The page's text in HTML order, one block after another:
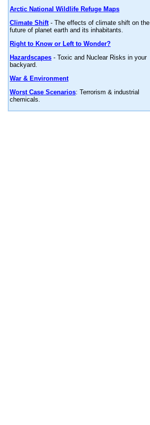
Arctic National Wildlife Refuge Maps
Climate Shift- The effects of climate shift on the
future of planet earth and its inhabitants.
Right to Know or Left to Wonder?
Hazardscapes - Toxic and Nuclear Risks in your
backyard.
War & Environment
Worst Case Scenarios: Terrorism & industrial
chemicals.